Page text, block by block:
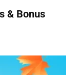
& Bonus